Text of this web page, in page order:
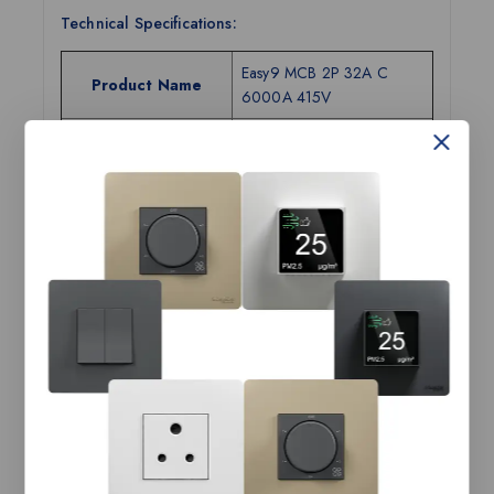
Technical Specifications:
Product Name
Easy9 MCB 2P 32A C
6000A 415V
MCB
Tax Class
GST-18
Current Rating
Number of Poles
2P
Tripping Curves
Width (in mm)
Height (in mm)